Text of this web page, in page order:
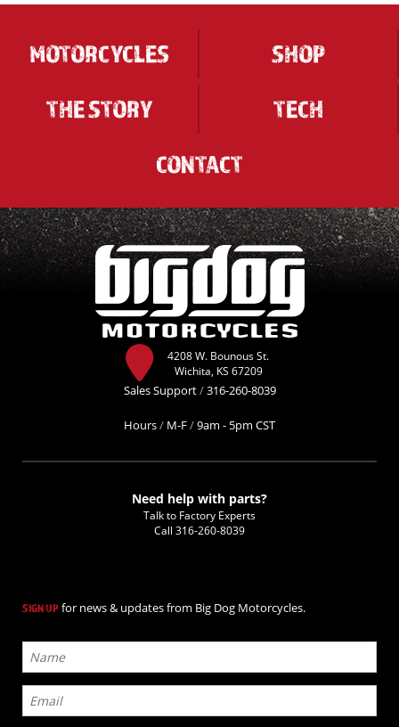
MOTORCYCLES
SHOP
THE STORY
TECH
CONTACT
4208 W. Bounous St.
Wichita, KS 67209
Sales Support/316-260-8039
Hours/ M-F/9am - 5pm CST
Need help with parts?
Talk to Factory Experts
Call 316-260-8039
SIGN UP for news & updates from Big Dog Motorcycles.